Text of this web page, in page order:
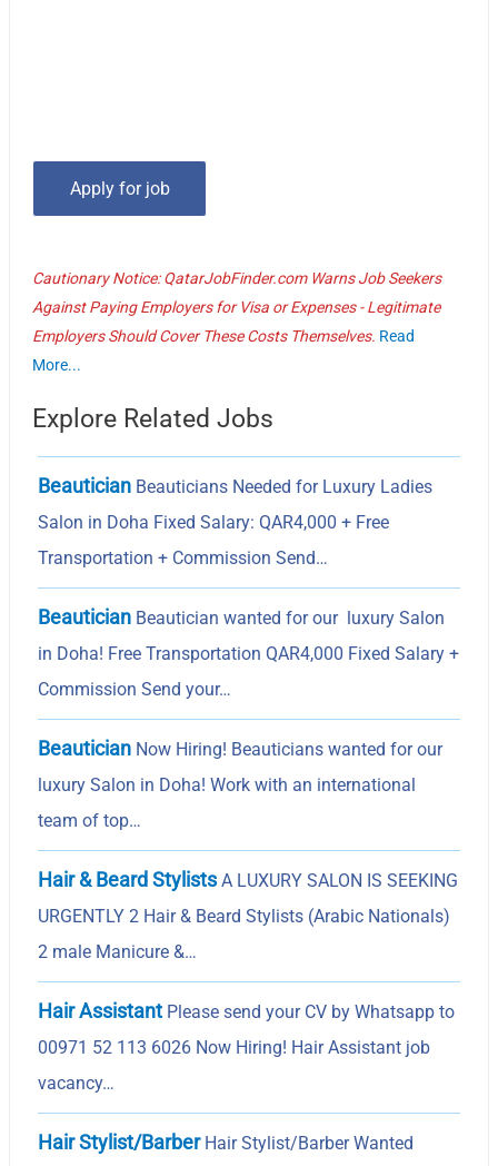
Cautionary Notice: QatarJobFinder.com Warns Job Seekers
Against Paying Employers for Visa or Expenses - Legitimate
Employers Should Cover These Costs Themselves. Read
More...
Explore Related Jobs
Beautician Beauticians Needed for Luxury Ladies
Salon in Doha Fixed Salary: QAR4,000 + Free
Transportation + Commission Send…
Beautician Beautician wanted for our luxury Salon
in Doha! Free Transportation QAR4,000 Fixed Salary +
Commission Send your…
Beautician Now Hiring! Beauticians wanted for our
luxury Salon in Doha! Work with an international
team of top…
Hair & Beard StylistsA LUXURY SALON IS SEEKING
URGENTLY 2 Hair & Beard Stylists (Arabic Nationals)
2 male Manicure &…
Hair Assistant Please send your CV by Whatsapp to
00971 52 113 6026 Now Hiring! Hair Assistant job
vacancy…
Hair Stylist/BarberHair Stylist/Barber Wanted